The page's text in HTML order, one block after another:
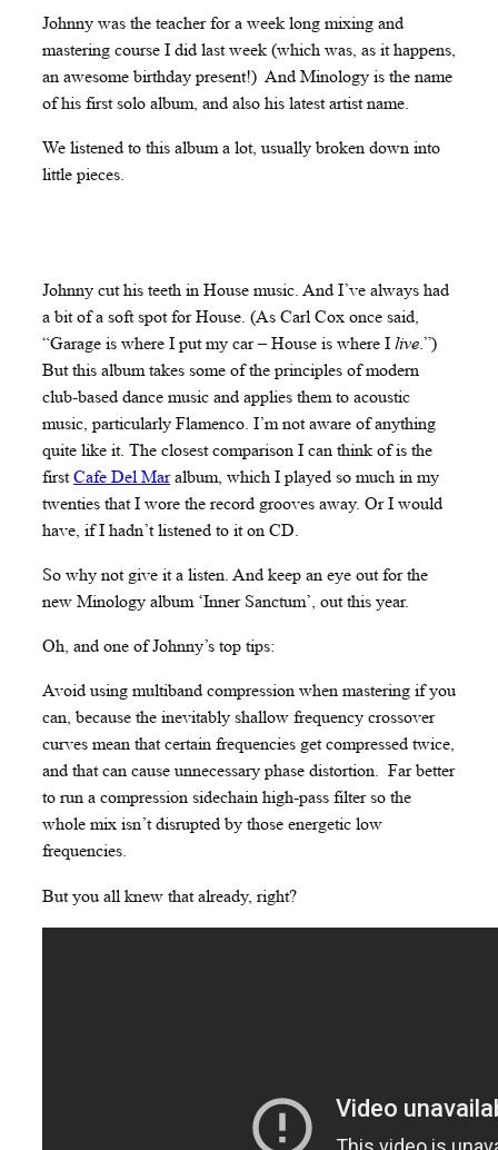
Johnny was the teacher for a week long mixing and
mastering course I did last week (which was, as it happens,
an awesome birthday present!) And Minology is the name
of his first solo album, and also his latest artist name.
We listened to this album a lot, usually broken down into
little pieces.
Johnny cut his teeth in House music. And I’ve always had
a bit of a soft spot for House. (As Carl Cox once said,
“Garage is where I put my car – House is where I live .”)
But this album takes some of the principles of modern
club-based dance music and applies them to acoustic
music, particularly Flamenco. I’m not aware of anything
quite like it. The closest comparison I can think of is the
firstCafe Del Maralbum, which I played so much in my
twenties that I wore the record grooves away. Or I would
have, if I hadn’t listened to it on CD.
So why not give it a listen. And keep an eye out for the
new Minology album ‘Inner Sanctum’, out this year.
Oh, and one of Johnny’s top tips:
Avoid using multiband compression when mastering if you
can, because the inevitably shallow frequency crossover
curves mean that certain frequencies get compressed twice,
and that can cause unnecessary phase distortion. Far better
to run a compression sidechain high-pass filter so the
whole mix isn’t disrupted by those energetic low
frequencies.
But you all knew that already, right?